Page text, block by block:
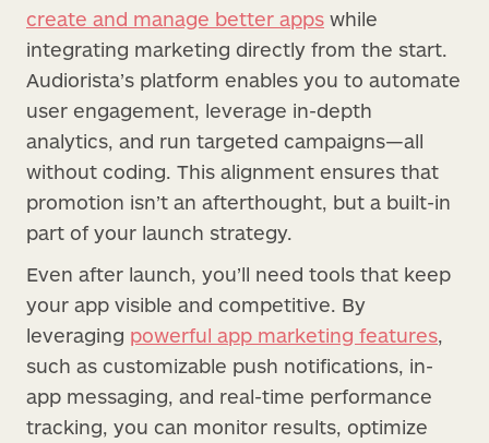
create and manage better apps while
integrating marketing directly from the start.
Audiorista’s platform enables you to automate
user engagement, leverage in-depth
analytics, and run targeted campaigns—all
without coding. This alignment ensures that
promotion isn’t an afterthought, but a built-in
part of your launch strategy.
Even after launch, you’ll need tools that keep
your app visible and competitive. By
leveraging powerful app marketing features,
such as customizable push notifications, in-
app messaging, and real-time performance
tracking, you can monitor results, optimize